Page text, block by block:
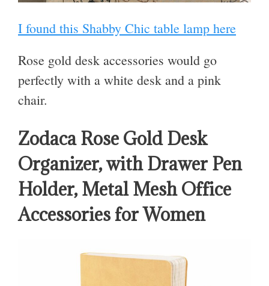
I found this Shabby Chic table lamp here
Rose gold desk accessories would go
perfectly with a white desk and a pink
chair.
Zodaca Rose Gold Desk
Organizer, with Drawer Pen
Holder, Metal Mesh Office
Accessories for Women